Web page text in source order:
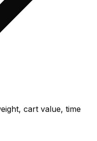
cart value, time